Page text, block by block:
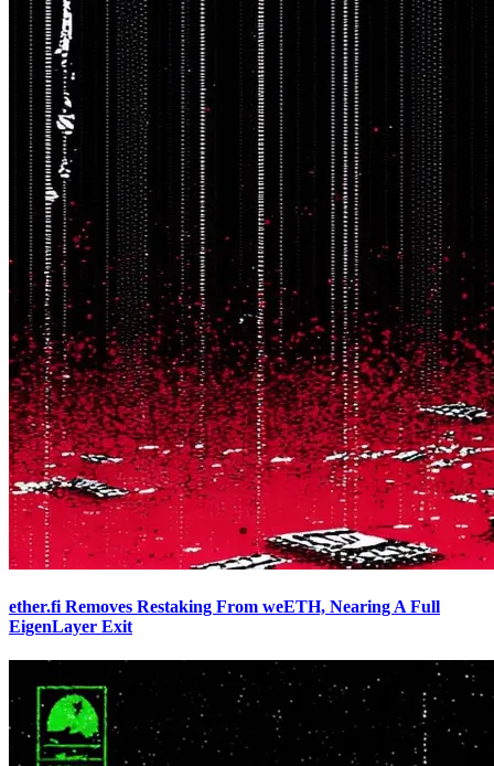
ether.fi Removes Restaking From weETH, Nearing A Full
EigenLayer Exit